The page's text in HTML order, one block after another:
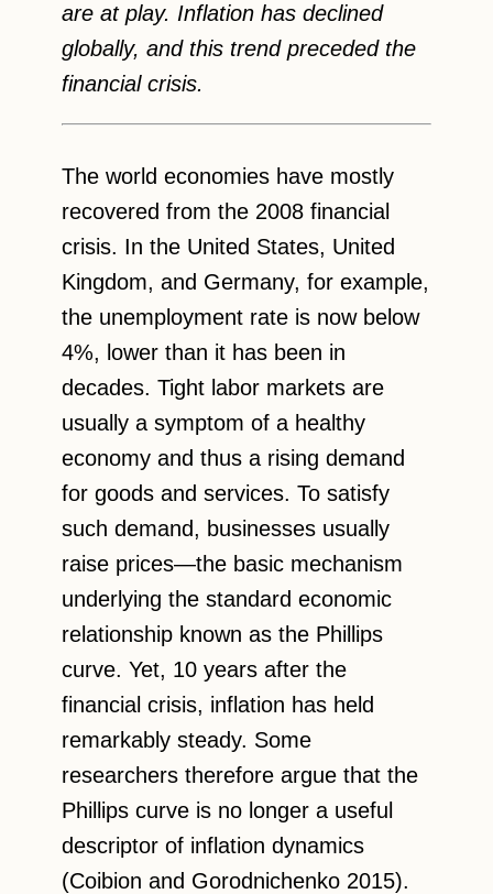
are at play. Inflation has declined
globally, and this trend preceded the
financial crisis.
The world economies have mostly
recovered from the 2008 financial
crisis. In the United States, United
Kingdom, and Germany, for example,
the unemployment rate is now below
4%, lower than it has been in
decades. Tight labor markets are
usually a symptom of a healthy
economy and thus a rising demand
for goods and services. To satisfy
such demand, businesses usually
raise prices—the basic mechanism
underlying the standard economic
relationship known as the Phillips
curve. Yet, 10 years after the
financial crisis, inflation has held
remarkably steady. Some
researchers therefore argue that the
Phillips curve is no longer a useful
descriptor of inflation dynamics
(Coibion and Gorodnichenko 2015).